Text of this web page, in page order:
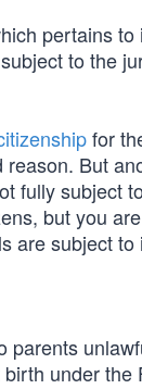
pertains
to the
for
But
fully subject
but you
are subject
under